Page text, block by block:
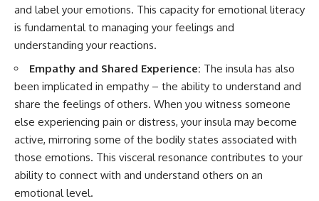
and label your emotions. This capacity for emotional literacy
is fundamental to managing your feelings and
understanding your reactions.
Empathy and Shared Experience: The insula has also
been implicated in empathy – the ability to understand and
share the feelings of others. When you witness someone
else experiencing pain or distress, your insula may become
active, mirroring some of the bodily states associated with
those emotions. This visceral resonance contributes to your
ability to connect with and understand others on an
emotional level.